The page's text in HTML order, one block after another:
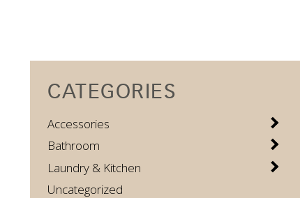
CATEGORIES
Accessories
Bathroom
Laundry & Kitchen
Uncategorized